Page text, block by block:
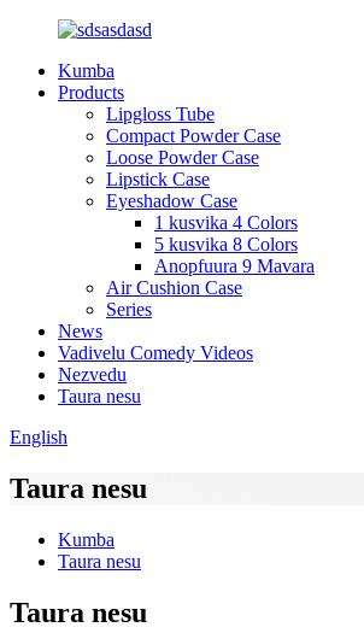
Kumba
Products
Lipgloss Tube
Compact Powder Case
Loose Powder Case
Lipstick Case
Eyeshadow Case
1 kusvika 4 Colors
5 kusvika 8 Colors
Anopfuura 9 Mavara
Air Cushion Case
Series
News
Vadivelu Comedy Videos
Nezvedu
Taura nesu
English
Taura nesu
Kumba
Taura nesu
Taura nesu